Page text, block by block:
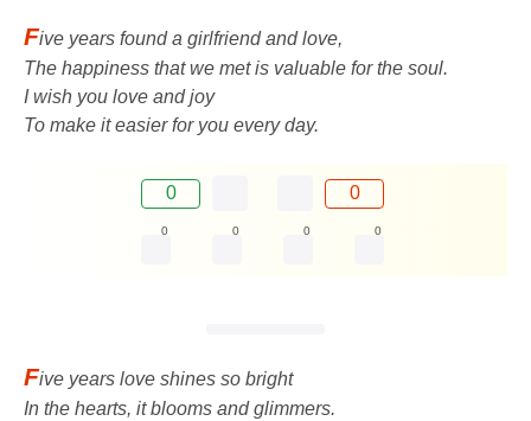
Five years found a girlfriend and love,
The happiness that we met is valuable for the soul.
I wish you love and joy
To make it easier for you every day.
0 0
0 0 0 0
Five years love shines so bright
In the hearts, it blooms and glimmers.